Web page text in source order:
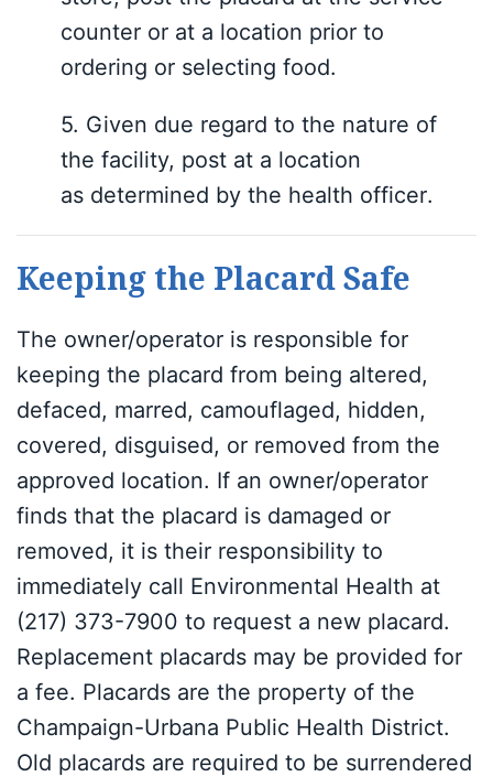
counter or at a location prior to
ordering or selecting food.
5. Given due regard to the nature of
the facility, post at a location
as determined by the health officer.
Keeping the Placard Safe
The owner/operator is responsible for
keeping the placard from being altered,
defaced, marred, camouflaged, hidden,
covered, disguised, or removed from the
approved location. If an owner/operator
finds that the placard is damaged or
removed, it is their responsibility to
immediately call Environmental Health at
(217) 373-7900 to request a new placard.
Replacement placards may be provided for
a fee. Placards are the property of the
Champaign-Urbana Public Health District.
Old placards are required to be surrendered